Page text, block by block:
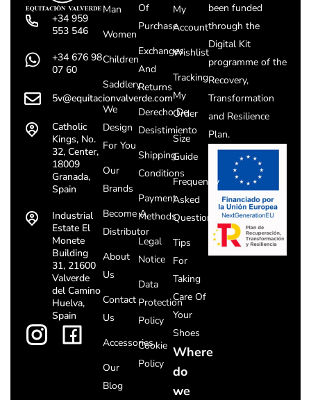
+34 959
553 546
+34 676 98
07 60
5v@equitacionvalverde.com
Catholic
Kings, No.
32, Center,
18009
Granada,
Spain
Industrial
Estate El
Monete
Building
31, 21600
Valverde
del Camino
Huelva,
Spain
Man
Women
Children
Saddlery
We
Design
For You
Our
Brands
Become A
Distributor
About
Us
Contact
Us
Accessories
Our
Blog
Of
Purchase
Exchanges
And
Returns
Derecho De
Desistimiento
Shipping
Conditions
Payment
Methods
Legal
Notice
Data
Protection
Policy
Cookie
Policy
My
Account
Wishlist
Tracking
My
Order
Size
Guide
Frequently
Asked
Questions
Tips
For
Taking
Care Of
Your
Shoes
Where
do
we
been funded
through the
Digital Kit
programme of the
Recovery,
Transformation
and Resilience
Plan.